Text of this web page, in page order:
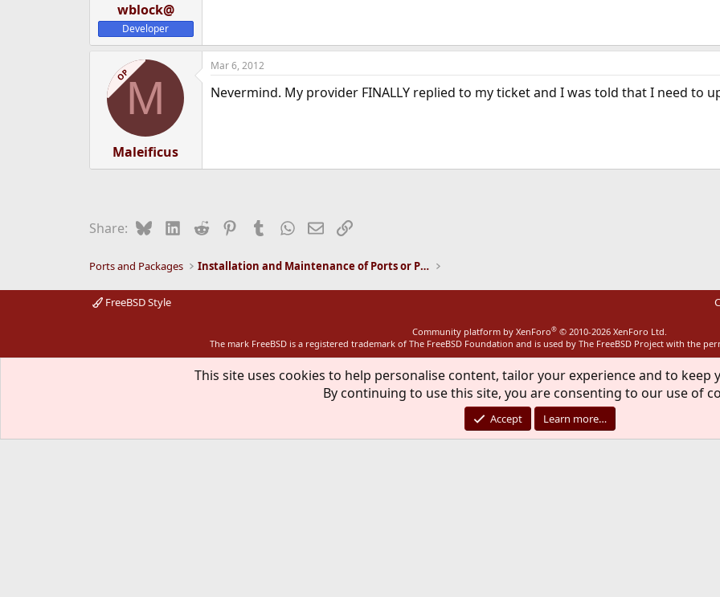
wblock@
Developer
OPM
Maleificus
Mar 6, 2012
Nevermind. My provider FINALLY replied to my ticket and I was told that I need to
Share: BlueskyLinkedIn
Reddit PinterestTumblrWhatsApp
EmailLink
Ports and Packages Installation and Maintenance of Ports or Packages
FreeBSD Style
Community platform by XenForo® © 2010-2026 XenForo Ltd.
The mark FreeBSD is a registered trademark of The FreeBSD Foundation and is used by The FreeBSD Project with the
This site uses cookies to help personalise content, tailor your experience and to keep
By continuing to use this site, you are consenting to our use of
Accept Learn more…